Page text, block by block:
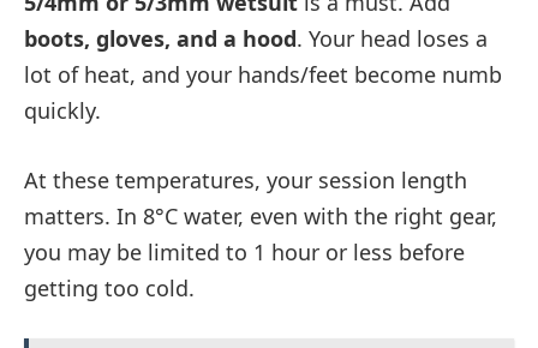
boots, gloves, and a hood. Your head loses a
lot of heat, and your hands/feet become numb
quickly.
At these temperatures, your session length
matters. In 8°C water, even with the right gear,
you may be limited to 1 hour or less before
getting too cold.